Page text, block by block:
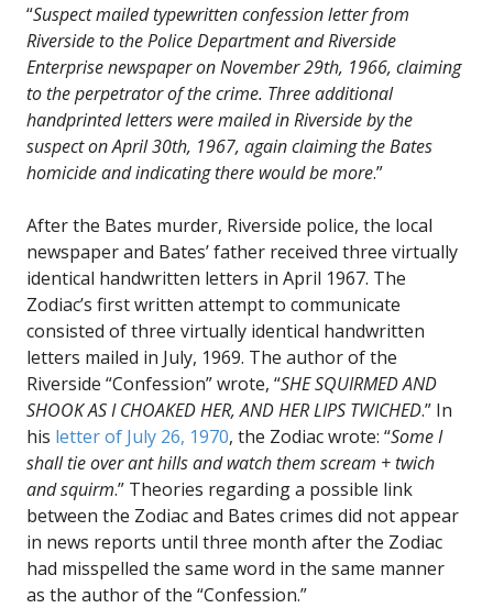
“Suspect mailed typewritten confession letter from
Riverside to the Police Department and Riverside
Enterprise newspaper on November 29th, 1966, claiming
to the perpetrator of the crime. Three additional
handprinted letters were mailed in Riverside by the
suspect on April 30th, 1967, again claiming the Bates
homicide and indicating there would be more.”
After the Bates murder, Riverside police, the local
newspaper and Bates’ father received three virtually
identical handwritten letters in April 1967. The
Zodiac’s first written attempt to communicate
consisted of three virtually identical handwritten
letters mailed in July, 1969. The author of the
Riverside “Confession” wrote, “SHE SQUIRMED AND
SHOOK AS I CHOAKED HER, AND HER LIPS TWICHED.” In
his letter of July 26, 1970, the Zodiac wrote: “Some I
shall tie over ant hills and watch them scream + twich
and squirm.” Theories regarding a possible link
between the Zodiac and Bates crimes did not appear
in news reports until three month after the Zodiac
had misspelled the same word in the same manner
as the author of the “Confession.”